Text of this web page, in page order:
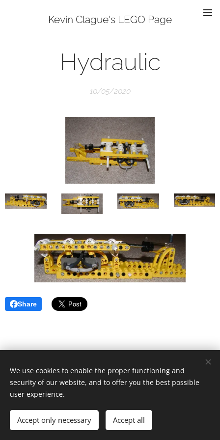
Kevin Clague's LEGO Page
Hydraulic
10/05/2020
Share
Cookies
We use cookies to enable the proper functioning and
security of our website, and to offer you the best possible
user experience.
Accept only necessary Accept all